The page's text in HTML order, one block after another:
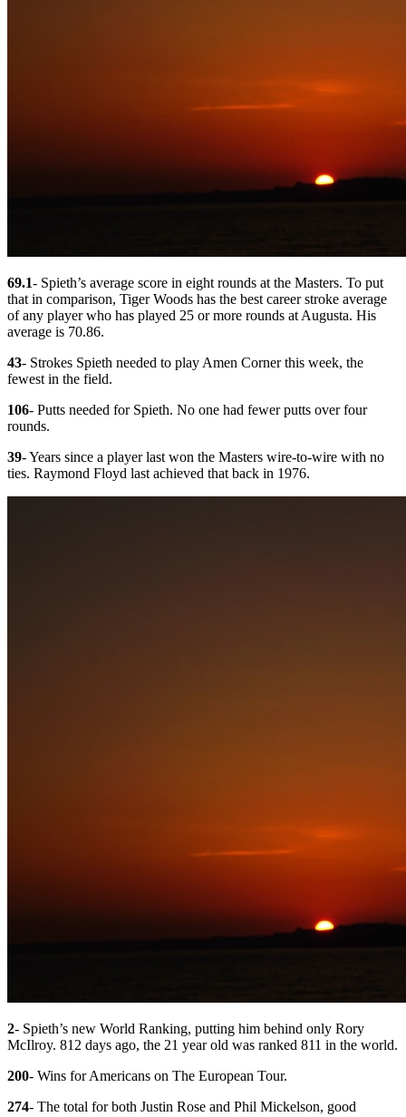
69.1- Spieth’s average score in eight rounds at the Masters. To put
that in comparison, Tiger Woods has the best career stroke average
of any player who has played 25 or more rounds at Augusta. His
average is 70.86.
43- Strokes Spieth needed to play Amen Corner this week, the
fewest in the field.
106- Putts needed for Spieth. No one had fewer putts over four
rounds.
39- Years since a player last won the Masters wire-to-wire with no
ties. Raymond Floyd last achieved that back in 1976.
2- Spieth’s new World Ranking, putting him behind only Rory
McIlroy. 812 days ago, the 21 year old was ranked 811 in the world.
200- Wins for Americans on The European Tour.
274- The total for both Justin Rose and Phil Mickelson, good